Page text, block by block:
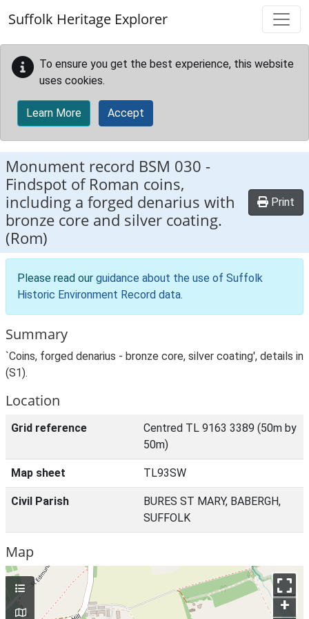
Suffolk Heritage Explorer
To ensure you get the best experience, this website
uses cookies.
Learn More Accept
Monument record BSM 030 -
Findspot of Roman coins,
including a forged denarius with
bronze core and silver coating.
(Rom)
Print
Please read our guidance about the use of Suffolk
Historic Environment Record data.
Summary
`Coins, forged denarius - bronze core, silver coating', details in
(S1).
Location
Grid reference
Centred TL 9163 3389 (50m by
50m)
Map sheet TL93SW
Civil Parish
BURES ST MARY, BABERGH,
SUFFOLK
Map
+